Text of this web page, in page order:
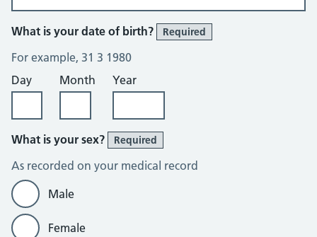
What is your date of birth? Required
For example, 31 3 1980
Day
Month Year
What is your sex? Required
As recorded on your medical record
Male
Female